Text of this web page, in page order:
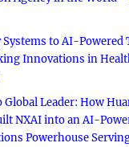
Systems to AI-Powered
Innovations in
Global Leader: How
NXAI into an AI-
Powerhouse